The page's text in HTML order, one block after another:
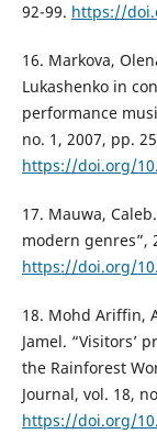
92-99. https://
16. Markova,
Lukashenko in
performance
no. 1, 2007, pp.
https://doi.org/
17. Mauwa,
modern genres”,
https://doi.org/
18. Mohd Ariffin,
Jamel. “Visitors’
the Rainforest
Journal, vol. 18,
https://doi.org/